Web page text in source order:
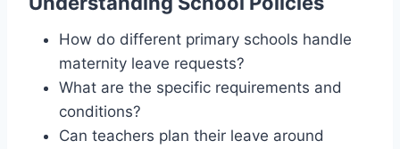
How do different primary schools handle
maternity leave requests?
What are the specific requirements and
conditions?
Can teachers plan their leave around